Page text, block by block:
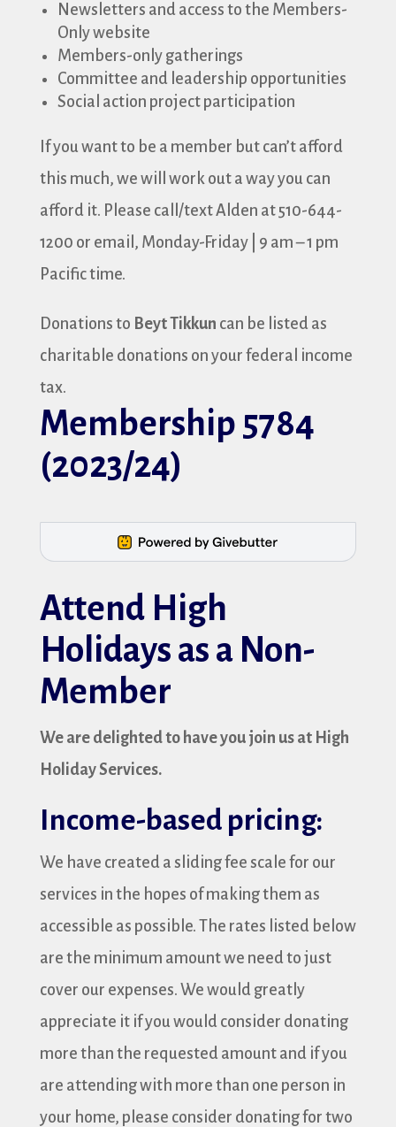
Newsletters and access to the Members-
Only website
Members-only gatherings
Committee and leadership opportunities
Social action project participation
If you want to be a member but can’t afford
this much, we will work out a way you can
afford it. Please call/text Alden at 510-644-
1200 or email, Monday-Friday | 9 am – 1 pm
Pacific time.
Donations to Beyt Tikkun can be listed as
charitable donations on your federal income
tax.
Membership 5784
(2023/24)
Attend High
Holidays as a Non-
Member
We are delighted to have you join us at High
Holiday Services.
Income-based pricing:
We have created a sliding fee scale for our
services in the hopes of making them as
accessible as possible. The rates listed below
are the minimum amount we need to just
cover our expenses. We would greatly
appreciate it if you would consider donating
more than the requested amount and if you
are attending with more than one person in
your home, please consider donating for two